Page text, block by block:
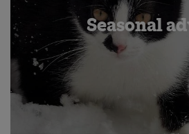
Seasonal